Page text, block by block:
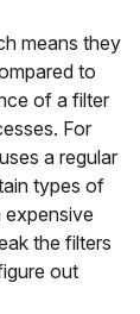
means they
to
of a filter
For
a regular
types of
the filters
out